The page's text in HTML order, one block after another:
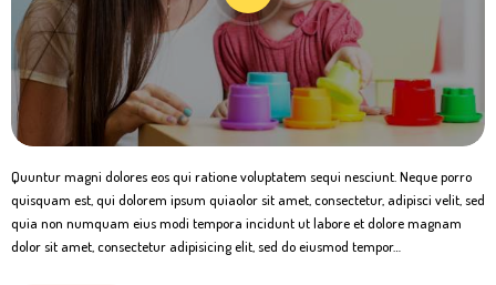
Quuntur magni dolores eos qui ratione voluptatem sequi nesciunt. Neque porro
quisquam est, qui dolorem ipsum quiaolor sit amet, consectetur, adipisci velit, sed
quia non numquam eius modi tempora incidunt ut labore et dolore magnam
dolor sit amet, consectetur adipisicing elit, sed do eiusmod tempor…